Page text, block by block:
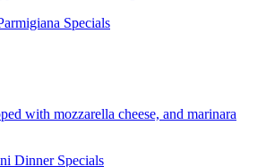
Specials
with mozzarella cheese, and marinara
Dinner Specials